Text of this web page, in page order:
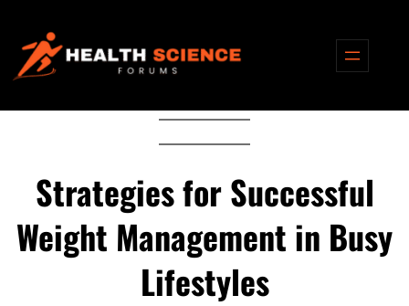
content
Strategies for Successful
Weight Management in Busy
Lifestyles